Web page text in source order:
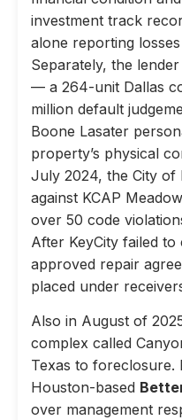
investment track
alone reporting
Separately, the
— a 264-unit Dallas
million default
Boone Lasater
property’s physical
July 2024, the City of
against KCAP
over 50 code
After KeyCity failed
approved repair
placed under
Also in August of
complex called
Texas to foreclosure.
Houston-based
over management